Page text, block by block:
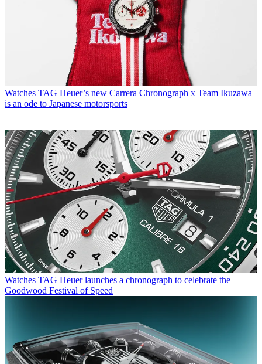
Watches TAG Heuer’s new Carrera Chronograph x Team Ikuzawa
is an ode to Japanese motorsports
Watches TAG Heuer launches a chronograph to celebrate the
Goodwood Festival of Speed